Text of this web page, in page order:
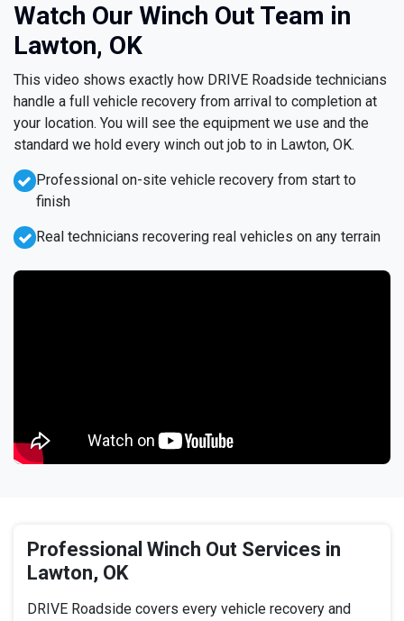
Watch Our Winch Out Team in
Lawton, OK
This video shows exactly how DRIVE Roadside technicians
handle a full vehicle recovery from arrival to completion at
your location. You will see the equipment we use and the
standard we hold every winch out job to in Lawton, OK.
Professional on-site vehicle recovery from start to
finish
Real technicians recovering real vehicles on any terrain
Professional Winch Out Services in
Lawton, OK
DRIVE Roadside covers every vehicle recovery and